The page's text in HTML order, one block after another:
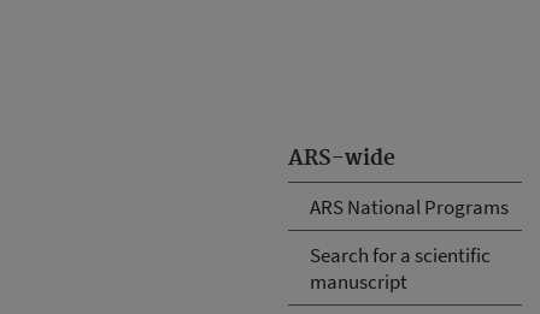
ARS-wide
ARS National Programs
Search for a scientific
manuscript